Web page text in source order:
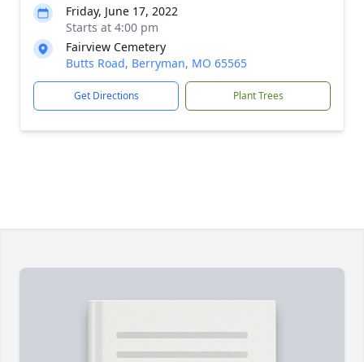
Friday, June 17, 2022
Starts at 4:00 pm
Fairview Cemetery
Butts Road, Berryman, MO 65565
Get Directions Plant Trees